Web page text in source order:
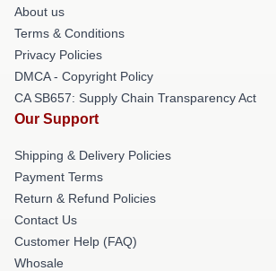
About us
Terms & Conditions
Privacy Policies
DMCA - Copyright Policy
CA SB657: Supply Chain Transparency Act
Our Support
Shipping & Delivery Policies
Payment Terms
Return & Refund Policies
Contact Us
Customer Help (FAQ)
Whosale